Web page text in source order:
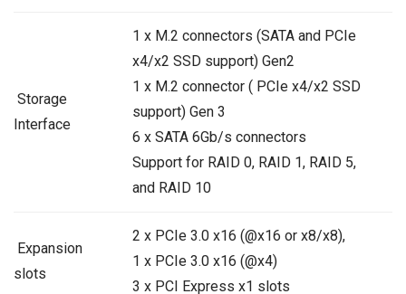
Storage
Interface
1 x M.2 connectors (SATA and PCIe
x4/x2 SSD support) Gen2
1 x M.2 connector ( PCIe x4/x2 SSD
support) Gen 3
6 x SATA 6Gb/s connectors
Support for RAID 0, RAID 1, RAID 5,
and RAID 10
Expansion
slots
2 x PCIe 3.0 x16 (@x16 or x8/x8),
1 x PCIe 3.0 x16 (@x4)
3 x PCI Express x1 slots